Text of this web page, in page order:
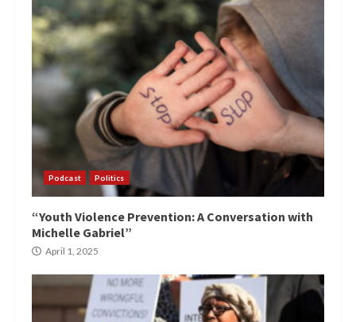
Podcast Politics
“Youth Violence Prevention: A Conversation with
Michelle Gabriel”
April 1, 2025